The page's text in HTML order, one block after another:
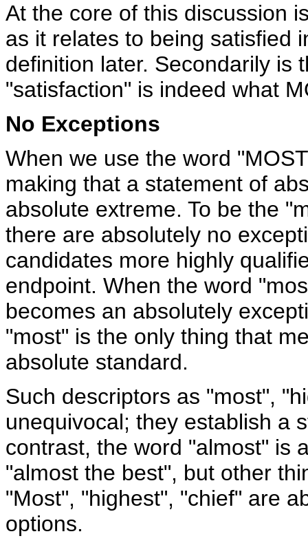
At the core of this discussion
as it relates to being satisfied
definition later. Secondarily is
"satisfaction" is indeed what
No Exceptions
When we use the word
making that a statement of
absolute extreme. To be the
there are absolutely no
candidates more highly
endpoint. When the word
becomes an absolutely
"most" is the only thing that
absolute standard.
Such descriptors as "most",
unequivocal; they establish a
contrast, the word "almost" is
"almost the best", but other
"Most", "highest", "chief" are
options.